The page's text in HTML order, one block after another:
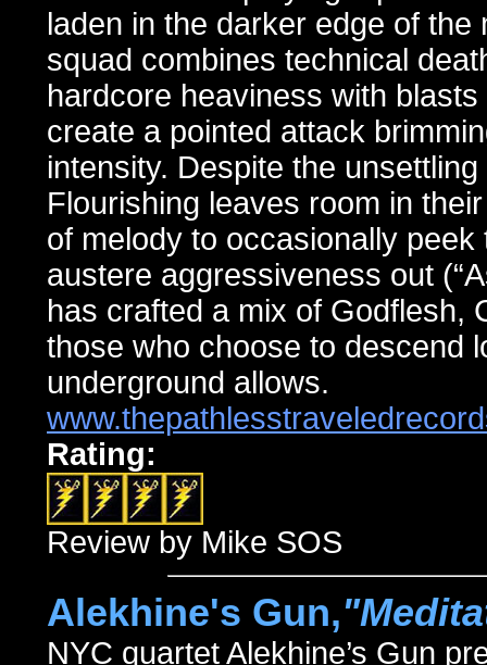
laden in the darker edge of
squad combines technical
hardcore heaviness with
create a pointed attack
intensity. Despite the
Flourishing leaves room in
of melody to occasionally
austere aggressiveness out
has crafted a mix of Godflesh,
those who choose to descend
underground allows.
Rating:
Review by Mike SOS
Alekhine's Gun,
NYC quartet Alekhine’s Gun